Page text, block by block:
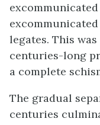
legates. This
centuries-long
a complete
The gradual
centuries